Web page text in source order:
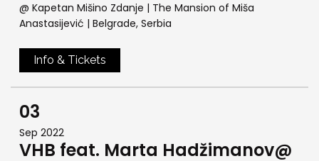
@ Kapetan Mišino Zdanje | The Mansion of Miša
Anastasijević | Belgrade, Serbia
Info & Tickets
03
Sep 2022
VHB feat. Marta Hadžimanov@